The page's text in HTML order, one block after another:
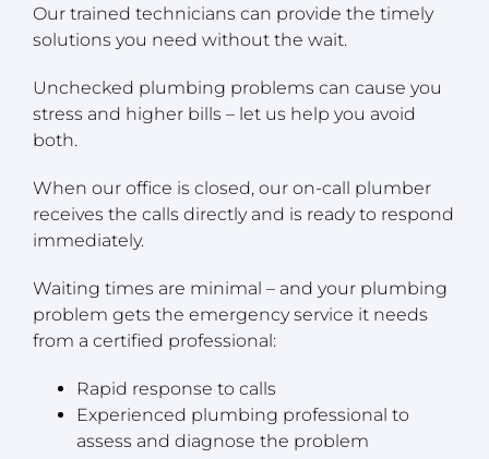
Our trained technicians can provide the timely
solutions you need without the wait.
Unchecked plumbing problems can cause you
stress and higher bills – let us help you avoid
both.
When our office is closed, our on-call plumber
receives the calls directly and is ready to respond
immediately.
Waiting times are minimal – and your plumbing
problem gets the emergency service it needs
from a certified professional:
Rapid response to calls
Experienced plumbing professional to
assess and diagnose the problem